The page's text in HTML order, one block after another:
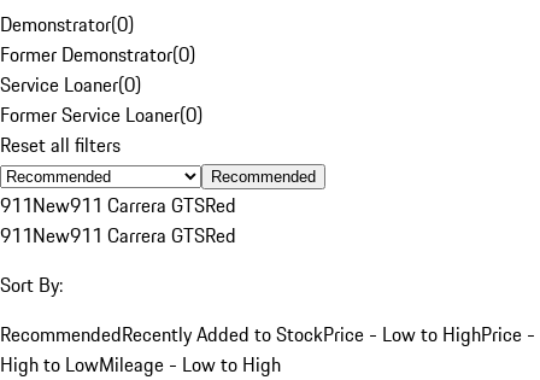
Demonstrator(0)
Former Demonstrator(0)
Service Loaner(0)
Former Service Loaner(0)
Reset all filters
Recommended
911New911 Carrera GTSRed
911New911 Carrera GTSRed
Sort By:
RecommendedRecently Added to StockPrice - Low to HighPrice -
High to LowMileage - Low to High